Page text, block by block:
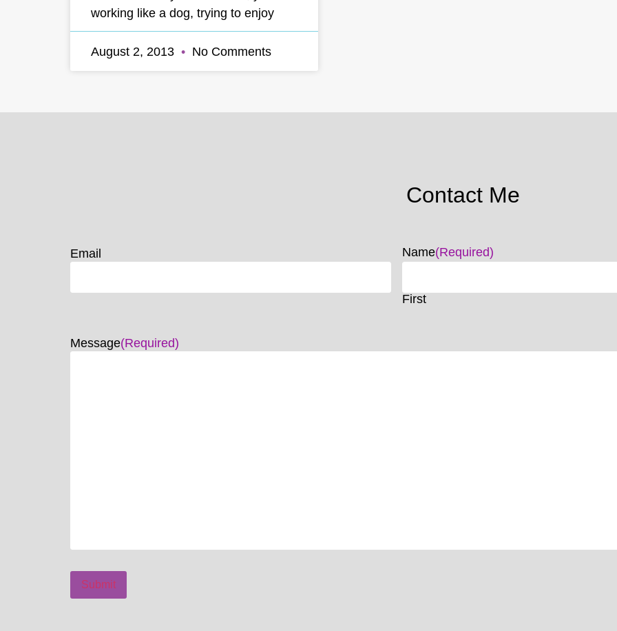
working like a dog, trying to enjoy
August 2, 2013 No Comments
Contact Me
Email Name(Required)
First
Message(Required)
Submit